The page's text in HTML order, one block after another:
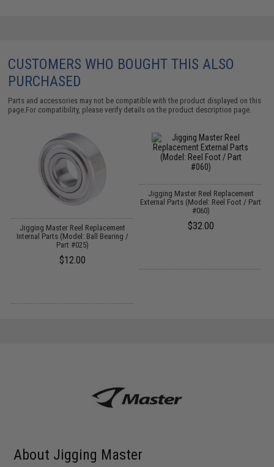
CUSTOMERS WHO BOUGHT THIS ALSO
PURCHASED
Parts and accessories may not be compatible with the product displayed on this
page.For compatibility, please verify details on the product description page.
Jigging Master Reel Replacement
Internal Parts (Model: Ball Bearing /
Part #025)
$12.00
Jigging Master Reel Replacement
External Parts (Model: Reel Foot / Part
#060)
$32.00
About Jigging Master